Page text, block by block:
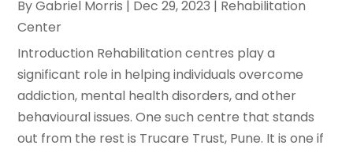
ByGabriel Morris | Dec 29, 2023 | Rehabilitation
Center
Introduction Rehabilitation centres play a
significant role in helping individuals overcome
addiction, mental health disorders, and other
behavioural issues. One such centre that stands
out from the rest is Trucare Trust, Pune. It is one if